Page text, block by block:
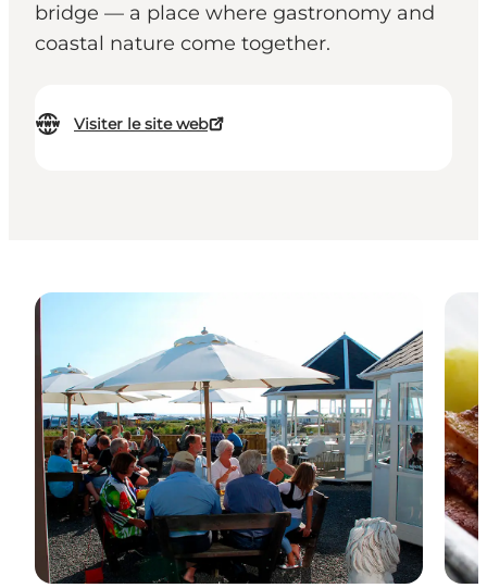
bridge — a place where gastronomy and
coastal nature come together.
Visiter le site web